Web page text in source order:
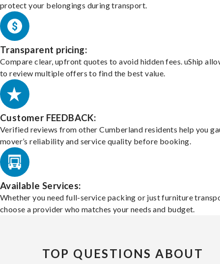
protect your belongings during transport.
Transparent pricing:
Compare clear, upfront quotes to avoid hidden fees. uShip
to review multiple offers to find the best value.
Customer FEEDBACK:
Verified reviews from other Cumberland residents help you
mover’s reliability and service quality before booking.
Available Services:
Whether you need full-service packing or just furniture
choose a provider who matches your needs and budget.
TOP QUESTIONS ABOUT